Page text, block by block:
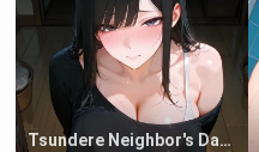
Tsundere Neighbor's Daughter - Emma